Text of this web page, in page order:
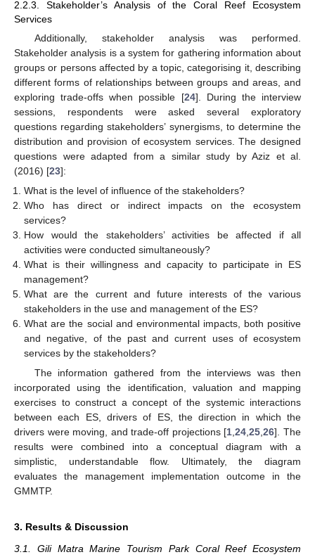
2.2.3. Stakeholder’s Analysis of the Coral Reef Ecosystem
Services
Additionally, stakeholder analysis was performed.
Stakeholder analysis is a system for gathering information about
groups or persons affected by a topic, categorising it, describing
different forms of relationships between groups and areas, and
exploring trade-offs when possible [24]. During the interview
sessions, respondents were asked several exploratory
questions regarding stakeholders’ synergisms, to determine the
distribution and provision of ecosystem services. The designed
questions were adapted from a similar study by Aziz et al.
(2016) [23]:
What is the level of influence of the stakeholders?
Who has direct or indirect impacts on the ecosystem
services?
How would the stakeholders’ activities be affected if all
activities were conducted simultaneously?
What is their willingness and capacity to participate in ES
management?
What are the current and future interests of the various
stakeholders in the use and management of the ES?
What are the social and environmental impacts, both positive
and negative, of the past and current uses of ecosystem
services by the stakeholders?
The information gathered from the interviews was then
incorporated using the identification, valuation and mapping
exercises to construct a concept of the systemic interactions
between each ES, drivers of ES, the direction in which the
drivers were moving, and trade-off projections [1,24,25,26]. The
results were combined into a conceptual diagram with a
simplistic, understandable flow. Ultimately, the diagram
evaluates the management implementation outcome in the
GMMTP.
3. Results & Discussion
3.1. Gili Matra Marine Tourism Park Coral Reef Ecosystem